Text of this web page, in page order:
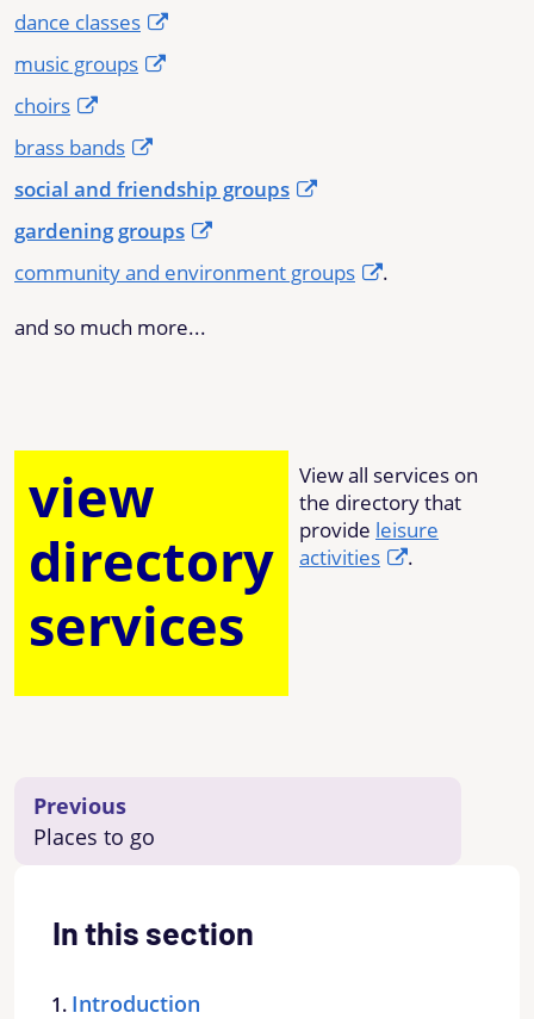
dance classes
music groups
choirs
brass bands
social and friendship groups
gardening groups
community and environment groups
.
and so much more...
view
directory
services
View all services on
the directory that
provide leisure
activities
.
Previous
Places to go
In this section
Introduction